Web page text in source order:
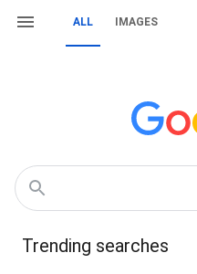
ALL IMAGES
Trending searches